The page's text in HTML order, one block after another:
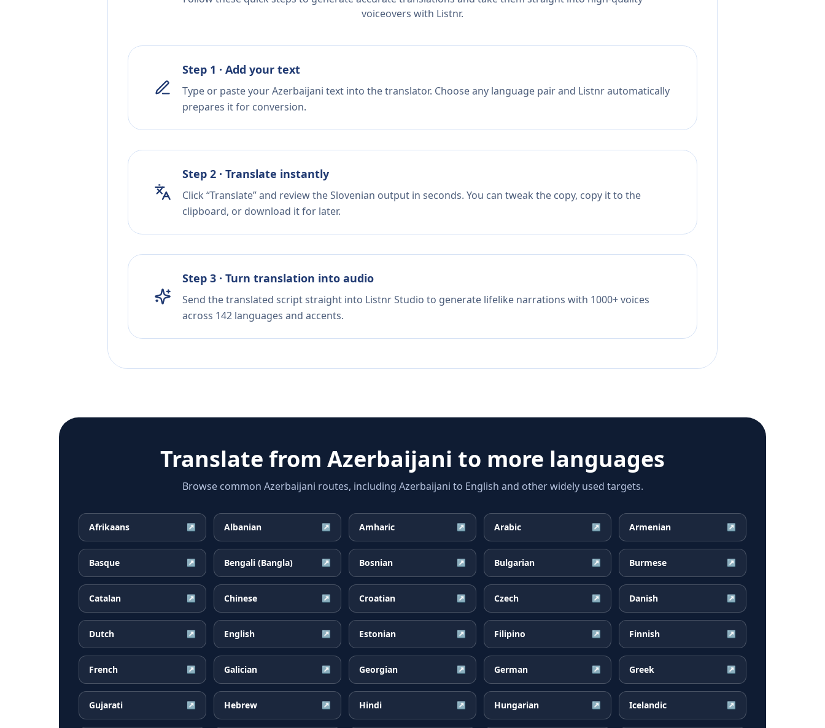
voiceovers with Listnr.
Step 1 · Add your text
Type or paste your Azerbaijani text into the translator. Choose any language pair and Listnr automatically
prepares it for conversion.
Step 2 · Translate instantly
Click “Translate” and review the Slovenian output in seconds. You can tweak the copy, copy it to the
clipboard, or download it for later.
Step 3 · Turn translation into audio
Send the translated script straight into Listnr Studio to generate lifelike narrations with 1000+ voices
across 142 languages and accents.
Translate from Azerbaijani to more languages
Browse common Azerbaijani routes, including Azerbaijani to English and other widely used targets.
Afrikaans ↗ Albanian ↗ Amharic ↗ Arabic ↗ Armenian ↗
Basque ↗ Bengali (Bangla) ↗ Bosnian ↗ Bulgarian ↗ Burmese ↗
Catalan ↗ Chinese ↗ Croatian ↗ Czech ↗ Danish ↗
Dutch ↗ English ↗ Estonian ↗ Filipino ↗ Finnish ↗
French ↗ Galician ↗ Georgian ↗ German ↗ Greek ↗
Gujarati ↗ Hebrew ↗ Hindi ↗ Hungarian ↗ Icelandic ↗